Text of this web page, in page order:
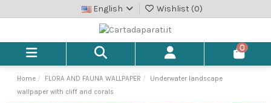
English Wishlist (0)
0
Home FLORA AND FAUNA WALLPAPER
Underwater landscape
wallpaper with cliff and corals